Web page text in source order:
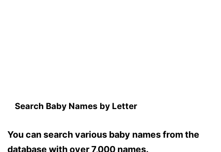
Search Baby Names by Letter
You can search various baby names from the
database with over 7,000 names.